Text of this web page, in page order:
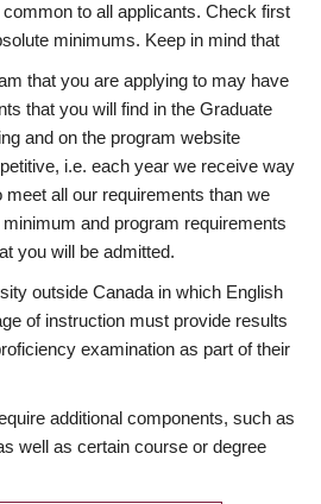
to all applicants. Check first
minimums. Keep in mind that
that you are applying to may have
that you will find in the Graduate
and on the program website
i.e. each year we receive way
meet all our requirements than we
and program requirements
you will be admitted.
outside Canada in which English
of instruction must provide results
examination as part of their
additional components, such as
well as certain course or degree